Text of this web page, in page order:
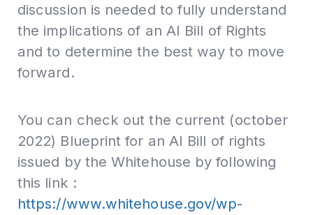
discussion is needed to fully understand
the implications of an AI Bill of Rights
and to determine the best way to move
forward.
You can check out the current (october
2022) Blueprint for an AI Bill of rights
issued by the Whitehouse by following
this link :
https://www.whitehouse.gov/wp-